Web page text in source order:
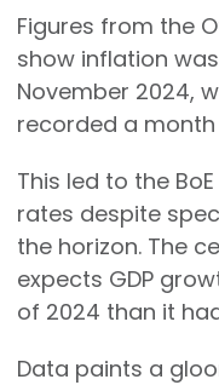
Figures from the
show inflation
November 2024,
recorded a month
This led to the
rates despite
the horizon. The
expects GDP
of 2024 than it
Data paints a